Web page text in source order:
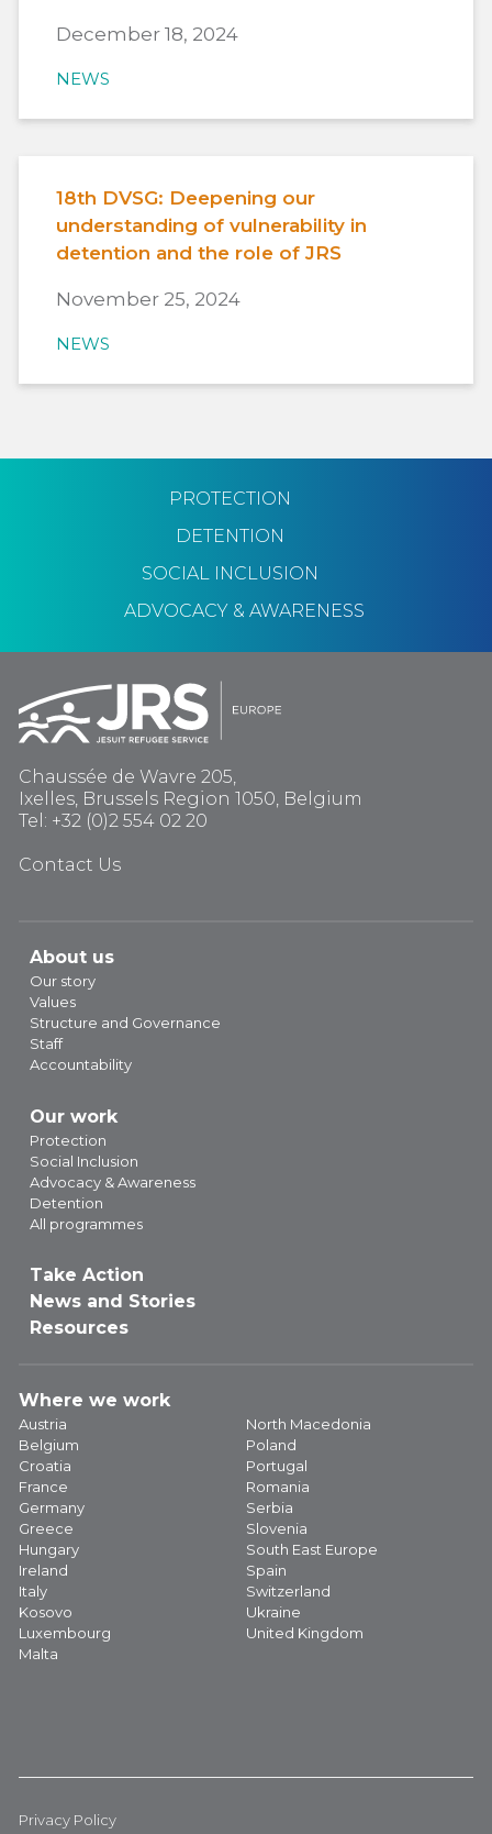
December 18, 2024
NEWS
18th DVSG: Deepening our
understanding of vulnerability in
detention and the role of JRS
November 25, 2024
NEWS
PROTECTION
DETENTION
SOCIAL INCLUSION
ADVOCACY & AWARENESS
Chaussée de Wavre 205,
Ixelles, Brussels Region 1050, Belgium
Tel: +32 (0)2 554 02 20
Contact Us
About us
Our story
Values
Structure and Governance
Staff
Accountability
Our work
Protection
Social Inclusion
Advocacy & Awareness
Detention
All programmes
Take Action
News and Stories
Resources
Where we work
Austria
Belgium
Croatia
France
Germany
Greece
Hungary
Ireland
Italy
Kosovo
Luxembourg
Malta
North Macedonia
Poland
Portugal
Romania
Serbia
Slovenia
South East Europe
Spain
Switzerland
Ukraine
United Kingdom
Privacy Policy